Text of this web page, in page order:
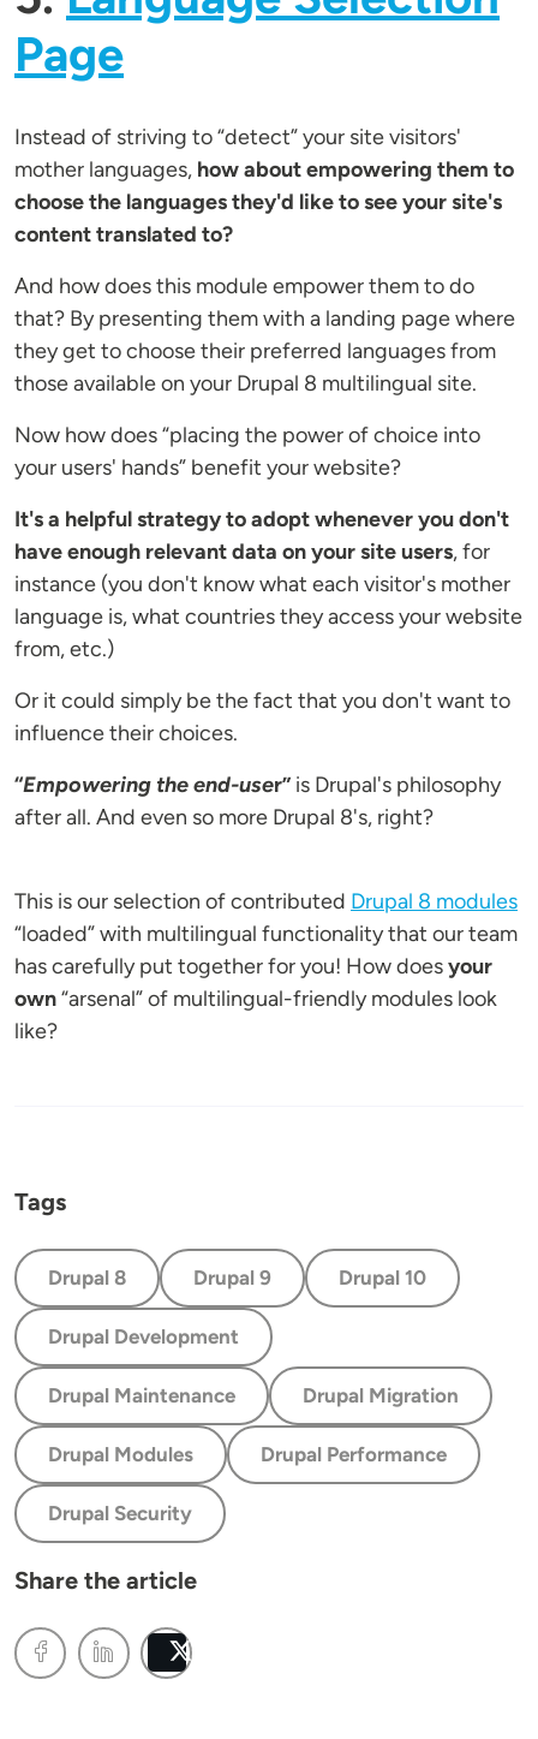
Page
Instead of striving to “detect” your site visitors'
mother languages, how about empowering them to
choose the languages they'd like to see your site's
content translated to?
And how does this module empower them to do
that? By presenting them with a landing page where
they get to choose their preferred languages from
those available on your Drupal 8 multilingual site.
Now how does “placing the power of choice into
your users' hands” benefit your website?
It's a helpful strategy to adopt whenever you don't
have enough relevant data on your site users, for
instance (you don't know what each visitor's mother
language is, what countries they access your website
from, etc.)
Or it could simply be the fact that you don't want to
influence their choices.
“Empowering the end-user” is Drupal's philosophy
after all. And even so more Drupal 8's, right?
This is our selection of contributed Drupal 8 modules
“loaded” with multilingual functionality that our team
has carefully put together for you! How doesyour
own“arsenal” of multilingual-friendly modules look
like?
Tags
Drupal 8 Drupal 9 Drupal 10
Drupal Development
Drupal Maintenance Drupal Migration
Drupal Modules Drupal Performance
Drupal Security
Share the article